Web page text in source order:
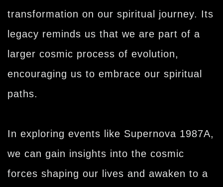
transformation on our spiritual journey. Its
legacy reminds us that we are part of a
larger cosmic process of evolution,
encouraging us to embrace our spiritual
paths.
In exploring events like Supernova 1987A,
we can gain insights into the cosmic
forces shaping our lives and awaken to a